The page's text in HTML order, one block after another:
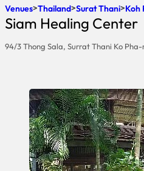
Venues Thailand Surat Thani Koh
Siam Healing Center
94/3 Thong Sala, Surrat Thani Ko